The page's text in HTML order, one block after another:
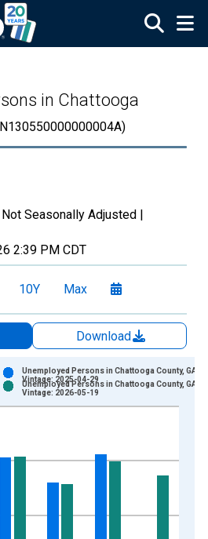
in Chattooga
Seasonally Adjusted |
2:39 PM CDT
10Y Max
Download
xAxis. Data ranges from
Persons and yAxisRight.
Unemployed Persons in Chattooga County, GA
Vintage: 2025-04-29
Unemployed Persons in Chattooga County, GA
Vintage: 2026-05-19